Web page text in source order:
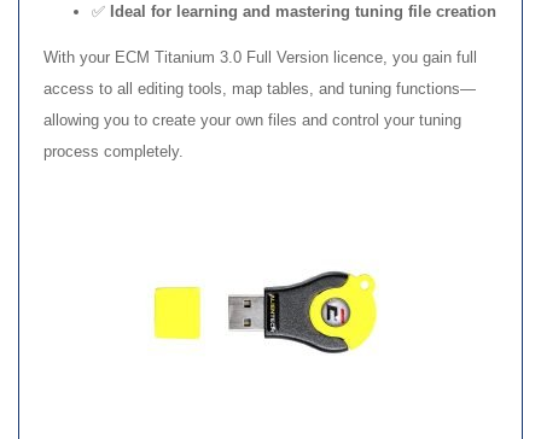
✅ Ideal for learning and mastering tuning file creation
With your ECM Titanium 3.0 Full Version licence, you gain full
access to all editing tools, map tables, and tuning functions—
allowing you to create your own files and control your tuning
process completely.